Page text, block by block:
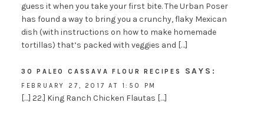
guess it when you take your first bite. The Urban Poser
has found a way to bring you a crunchy, flaky Mexican
dish (with instructions on how to make homemade
tortillas) that’s packed with veggies and […]
30 PALEO CASSAVA FLOUR RECIPES SAYS:
FEBRUARY 27, 2017 AT 1:50 PM
[…] 22.] King Ranch Chicken Flautas […]